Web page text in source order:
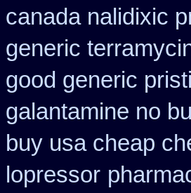
canada nalidixic
generic
good generic
galantamine no
buy usa cheap
lopressor